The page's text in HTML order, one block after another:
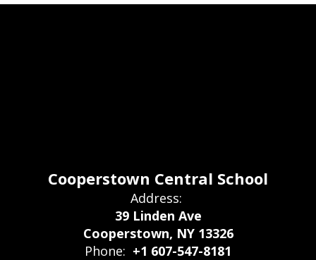
Cooperstown Central School
Address:
39 Linden Ave
Cooperstown, NY 13326
Phone: +1 607-547-8181